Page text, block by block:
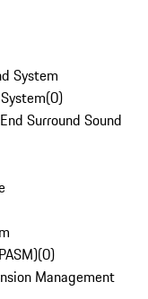
System
(0)
Surround Sound
(0)
Management